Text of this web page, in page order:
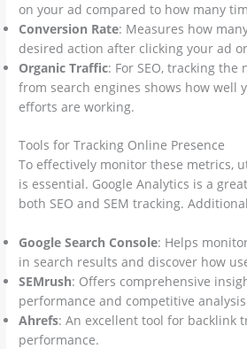
on your ad compared to how many
Conversion Rate: Measures how
desired action after clicking your ad
Organic Traffic: For SEO, tracking
from search engines shows how well
efforts are working.
Tools for Tracking Online Presence
To effectively monitor these metrics,
is essential. Google Analytics is a
both SEO and SEM tracking.
Google Search Console: Helps
in search results and discover how
SEMrush: Offers comprehensive
performance and competitive
Ahrefs: An excellent tool for backlink
performance.